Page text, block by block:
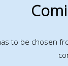
to be chosen